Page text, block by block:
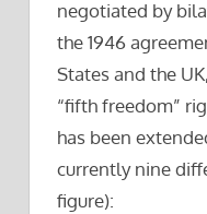
negotiated by
the 1946
States and the
“fifth freedom”
has been
currently nine
figure):